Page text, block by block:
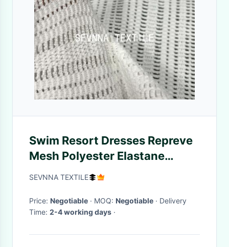
Swim Resort Dresses Repreve
Mesh Polyester Elastane
White PFP 145CM Width
SEVNNA TEXTILE
Price: Negotiable · MOQ: Negotiable · Delivery
Time: 2-4 working days ·